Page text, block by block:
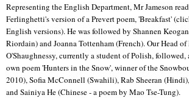
Representing the English Department, Mr Jameson
Ferlinghetti's version of a Prevert poem, 'Breakfast'
English versions). He was followed by Shannen
Riordain) and Joanna Tottenham (French). Our Head
O'Shaughnessy, currently a student of Polish, followed,
own poem 'Hunters in the Snow', winner of the
2010), Sofia McConnell (Swahili), Rab Sheeran
and Sainiya He (Chinese - a poem by Mao Tse-Tung).